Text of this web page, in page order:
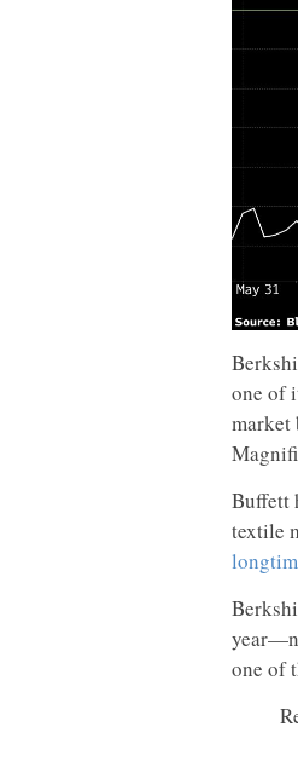
one of
market
Buffett
textile
one of